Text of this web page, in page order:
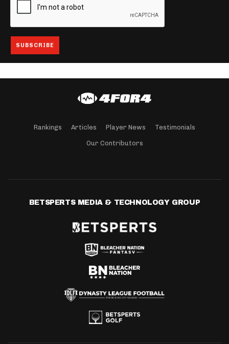
Rankings Articles Player News Testimonials
Our Contributors
BETSPERTS MEDIA & TECHNOLOGY GROUP